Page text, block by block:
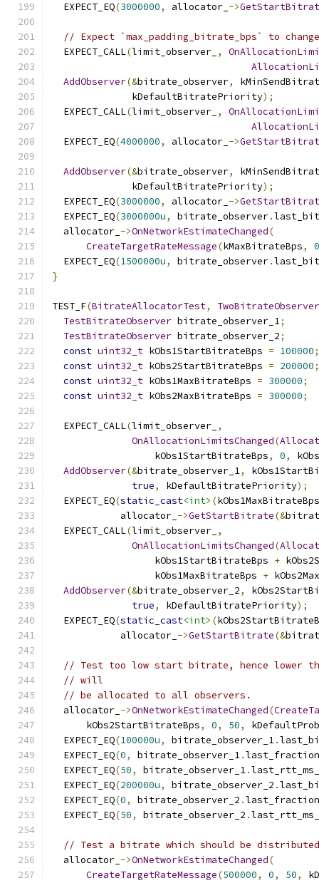
  EXPECT_EQ
(3000000, allocator_ ->
// Expect `max_padding_bitrate_bps` to
  EXPECT_CALL
(limit_observer_ ,
AddObserver(&bitrate_observer,
              kDefaultBitratePriority
);
  EXPECT_CALL
(limit_observer_ ,
  EXPECT_EQ
(4000000, allocator_ ->
AddObserver(&bitrate_observer,
              kDefaultBitratePriority
);
  EXPECT_EQ
(3000000, allocator_ ->
  EXPECT_EQ
(3000000u, bitrate_observer.
  allocator_
->OnNetworkEstimateChanged(
CreateTargetRateMessage(kMaxBitrateBps,
0
  EXPECT_EQ
(1500000u, bitrate_observer.
}
TEST_F(BitrateAllocatorTest,
TestBitrateObserver bitrate_observer_1;
TestBitrateObserver bitrate_observer_2;
const uint32_t kObs1StartBitrateBps = 100000;
const uint32_t kObs2StartBitrateBps = 200000;
const uint32_t kObs1MaxBitrateBps = 300000;
const uint32_t kObs2MaxBitrateBps = 300000;
  EXPECT_CALL
(limit_observer_ ,
OnAllocationLimitsChanged(
                  kObs1StartBitrateBps
, 0,
AddObserver(&bitrate_observer_1,
true, kDefaultBitratePriority);
  EXPECT_EQ
(static_cast<int> (kObs1MaxBitrateBps
            allocator_
->GetStartBitrate(&
  EXPECT_CALL
(limit_observer_ ,
OnAllocationLimitsChanged(
                  kObs1StartBitrateBps
+
                  kObs1MaxBitrateBps
+
AddObserver(&bitrate_observer_2,
true, kDefaultBitratePriority);
  EXPECT_EQ
(static_cast<int> (
            allocator_
->GetStartBitrate(&
// Test too low start bitrate, hence lower
// will
// be allocated to all observers.
  allocator_
->OnNetworkEstimateChanged(
      kObs2StartBitrateBps
, 0, 50,
  EXPECT_EQ
(100000u, bitrate_observer_1.
  EXPECT_EQ
(0, bitrate_observer_1.
  EXPECT_EQ
(50, bitrate_observer_1.last_rtt_ms_
  EXPECT_EQ
(200000u, bitrate_observer_2 .
  EXPECT_EQ
(0, bitrate_observer_2 .
  EXPECT_EQ
(50, bitrate_observer_2 .last_rtt_ms_
// Test a bitrate which should be
  allocator_
->OnNetworkEstimateChanged(
CreateTargetRateMessage(500000, 0, 50,